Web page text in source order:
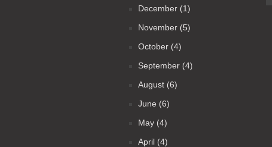
December (1)
November (5)
October (4)
September (4)
August (6)
June (6)
May (4)
April (4)